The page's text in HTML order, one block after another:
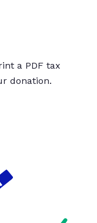
a PDF tax
donation.